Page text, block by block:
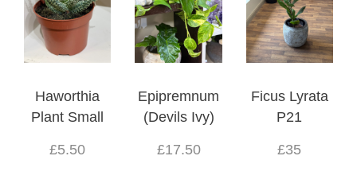
Haworthia
Plant Small
£5.50
Epipremnum
(Devils Ivy)
£17.50
Ficus Lyrata
P21
£35